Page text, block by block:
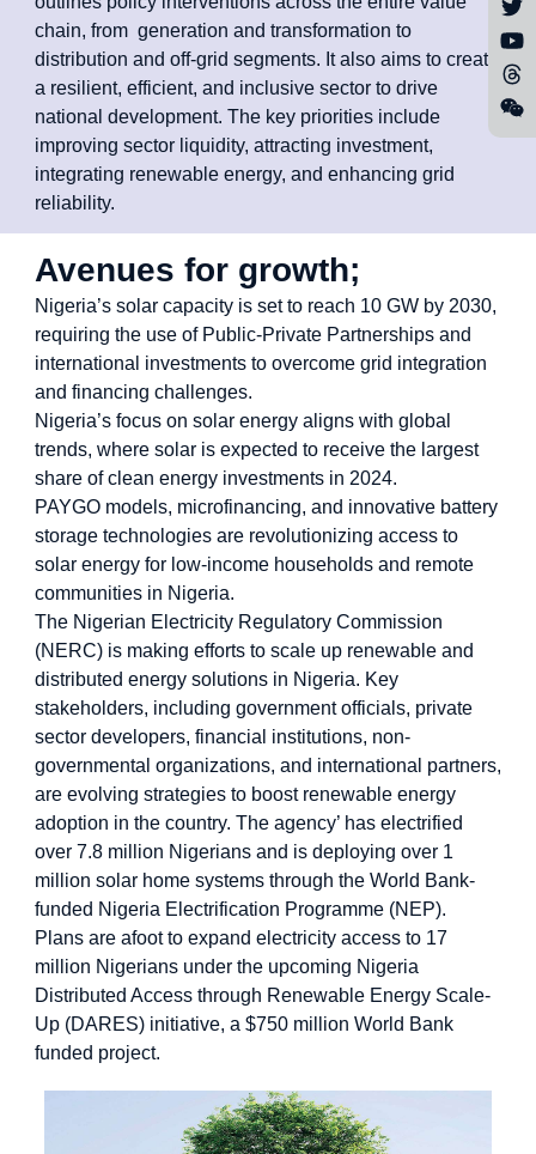
chain, from generation and transformation to
distribution and off-grid segments. It also aims to create
a resilient, efficient, and inclusive sector to drive
national development. The key priorities include
improving sector liquidity, attracting investment,
integrating renewable energy, and enhancing grid
reliability.
Avenues for growth;
Nigeria’s solar capacity is set to reach 10 GW by 2030,
requiring the use of Public-Private Partnerships and
international investments to overcome grid integration
and financing challenges.
Nigeria’s focus on solar energy aligns with global
trends, where solar is expected to receive the largest
share of clean energy investments in 2024.
PAYGO models, microfinancing, and innovative battery
storage technologies are revolutionizing access to
solar energy for low-income households and remote
communities in Nigeria.
The Nigerian Electricity Regulatory Commission
(NERC) is making efforts to scale up renewable and
distributed energy solutions in Nigeria. Key
stakeholders, including government officials, private
sector developers, financial institutions, non-
governmental organizations, and international partners,
are evolving strategies to boost renewable energy
adoption in the country. The agency’ has electrified
over 7.8 million Nigerians and is deploying over 1
million solar home systems through the World Bank-
funded Nigeria Electrification Programme (NEP).
Plans are afoot to expand electricity access to 17
million Nigerians under the upcoming Nigeria
Distributed Access through Renewable Energy Scale-
Up (DARES) initiative, a $750 million World Bank
funded project.